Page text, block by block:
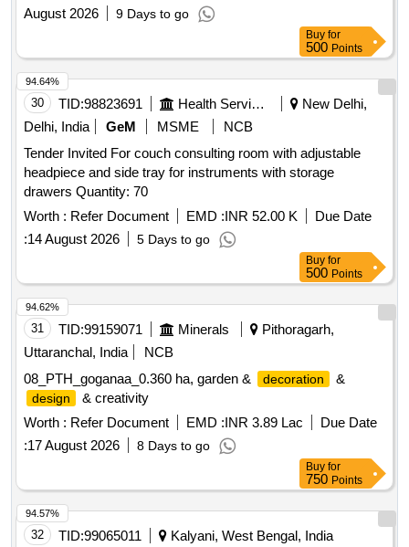
DOOR/PARTITION, WORK STATIONS / TABLES, LOW
TYPE STORAGE CABINET, WALL & COLUMN
PANELING, FALSE CEILING TILES, GYPSUM FALSE
CEILING, HYDRAULIC DOOR CLOSER, D-TEL BOX,
FOOT REST, CORIAN LAMINATE, DROP BOXES,
LOCKS, SPARKLE FROSTED FILM, 12MM THICK
TOUGHENED GLASS
August 2026 9 Days to go
Buy for
500 Points
30 TID:98823691 Health Services/equipments
New Delhi,
Delhi, India
GeM MSME
NCB
Tender Invited For couch consulting room with adjustable
headpiece and side tray for instruments with storage
drawers Quantity: 70
Worth : Refer Document EMD :INR 52.00 K
Due Date
:14 August 2026 5 Days to go
94.64%
Buy for
500 Points
31 TID:99159071 Minerals
Pithoragarh,
Uttaranchal, India
NCB
08_PTH_goganaa_0.360 ha, garden &
decoration &
design
& creativity
Worth : Refer Document EMD :INR 3.89 Lac
Due Date
:17 August 2026 8 Days to go
94.62%
Buy for
750 Points
32 TID:99065011
Kalyani, West Bengal, India
94.57%